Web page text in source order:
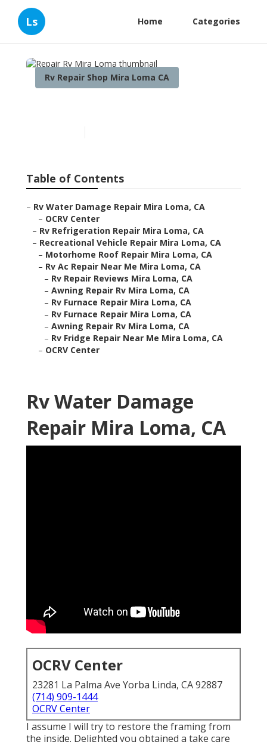
Ls Home Categories
Rv Repair Shop Mira Loma CA
Table of Contents
– Rv Water Damage Repair Mira Loma, CA
– OCRV Center
– Rv Refrigeration Repair Mira Loma, CA
– Recreational Vehicle Repair Mira Loma, CA
– Motorhome Roof Repair Mira Loma, CA
– Rv Ac Repair Near Me Mira Loma, CA
– Rv Repair Reviews Mira Loma, CA
– Awning Repair Rv Mira Loma, CA
– Rv Furnace Repair Mira Loma, CA
– Rv Furnace Repair Mira Loma, CA
– Awning Repair Rv Mira Loma, CA
– Rv Fridge Repair Near Me Mira Loma, CA
– OCRV Center
Rv Water Damage
Repair Mira Loma, CA
OCRV Center
23281 La Palma Ave Yorba Linda, CA 92887
(714) 909-1444
OCRV Center
I assume I will try to restore the framing from
the inside. Delighted you obtained a take care